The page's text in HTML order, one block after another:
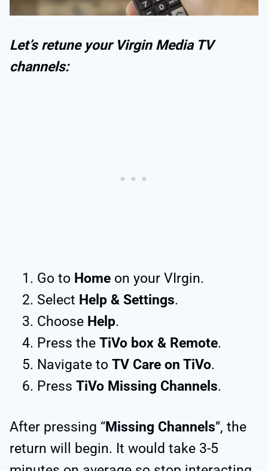
Let’s retune your Virgin Media TV
channels:
Go to Home on your VIrgin.
Select Help & Settings.
Choose Help.
Press the TiVo box & Remote.
Navigate to TV Care on TiVo.
Press TiVo Missing Channels.
After pressing “Missing Channels”, the
return will begin. It would take 3-5